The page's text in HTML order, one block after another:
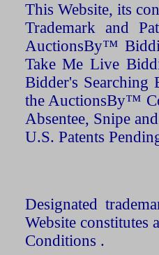
This Website, its
Trademark and
AuctionsBy™
Take Me Live
Bidder's Searching
the AuctionsBy™
Absentee, Snipe
U.S. Patents
Designated
Website constitutes
Conditions .